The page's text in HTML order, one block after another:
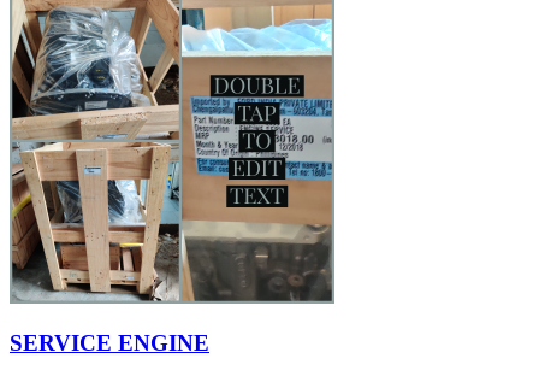
SERVICE ENGINE